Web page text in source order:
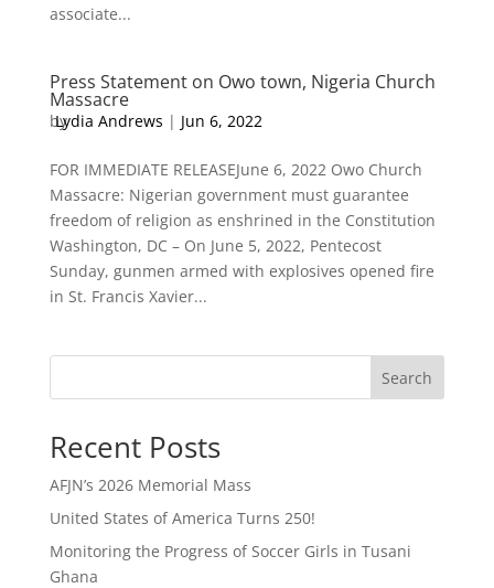
associate...
Press Statement on Owo town, Nigeria Church
Massacre
by
Lydia Andrews | Jun 6, 2022
FOR IMMEDIATE RELEASEJune 6, 2022 Owo Church
Massacre: Nigerian government must guarantee
freedom of religion as enshrined in the Constitution
Washington, DC – On June 5, 2022, Pentecost
Sunday, gunmen armed with explosives opened fire
in St. Francis Xavier...
Search
Recent Posts
AFJN’s 2026 Memorial Mass
United States of America Turns 250!
Monitoring the Progress of Soccer Girls in Tusani
Ghana